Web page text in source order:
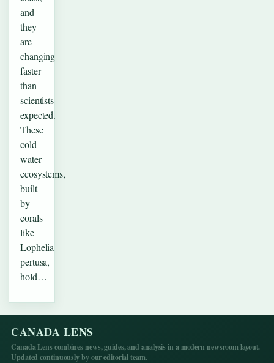
and
they
are
changing
faster
than
scientists
expected.
These
cold-
water
ecosystems,
built
by
corals
like
Lophelia
pertusa,
hold…
CANADA LENS
Canada Lens combines news, guides, and analysis in a modern newsroom layout.
Updated continuously by our editorial team.